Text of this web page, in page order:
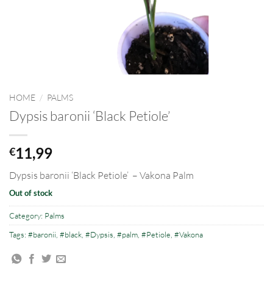
HOME / PALMS
Dypsis baronii ‘Black Petiole’
€11,99
Dypsis baronii ‘Black Petiole’ – Vakona Palm
Out of stock
Category: Palms
Tags: #baronii #black #Dypsis #palm #Petiole #Vakona